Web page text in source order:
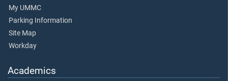
My UMMC
Parking Information
Site Map
Workday
Academics